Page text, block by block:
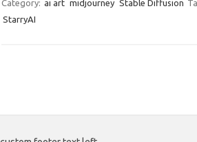
Category: ai art midjourney Stable Diffusion
StarryAI